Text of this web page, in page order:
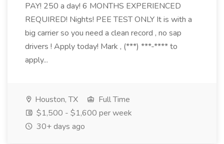
PAY! 250 a day! 6 MONTHS EXPERIENCED
REQUIRED! Nights! PEE TEST ONLY It is with a
big carrier so you need a clean record , no sap
drivers ! Apply today! Mark , (***) ***-**** to
apply...
Houston, TX
Full Time
$1,500 - $1,600 per week
30+ days ago